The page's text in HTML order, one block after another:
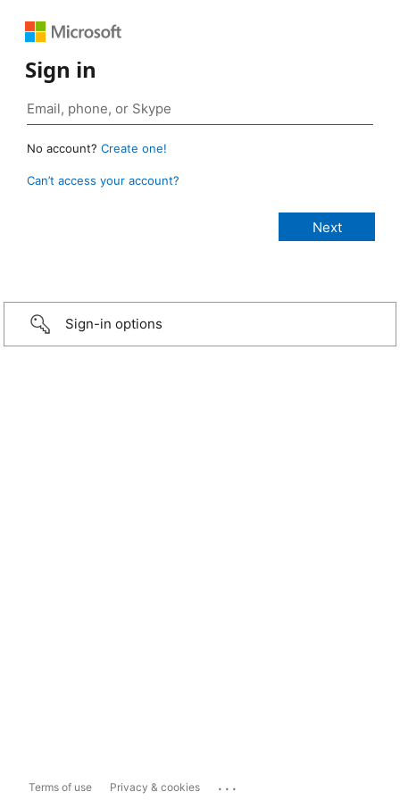
Sign in
No account? Create one!
Can’t access your account?
Sign-in options
Terms of use Privacy & cookies ...